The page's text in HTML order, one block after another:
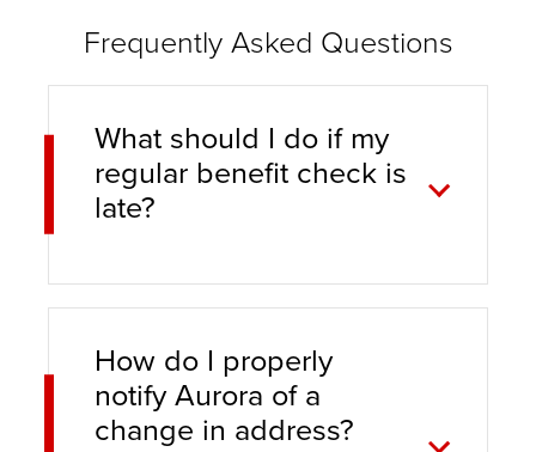
Frequently Asked Questions
What should I do if my
regular benefit check is
late?
How do I properly
notify Aurora of a
change in address?